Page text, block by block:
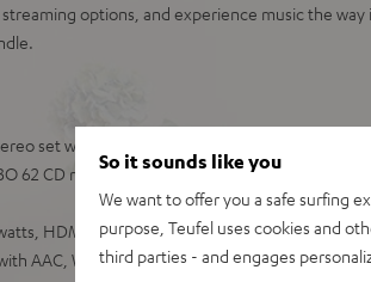
options, and experience music the way
set with THEATER 500 floorstanding speakers,
62 CD receiver for music, TV audio and games in
HDMI ARC and CEC, Spotify Connect,
AAC, Wi-Fi, LAN, USB playback, large color
So it sounds like you
We want to offer you a safe surfing
purpose, Teufel uses cookies and
third parties - and engages